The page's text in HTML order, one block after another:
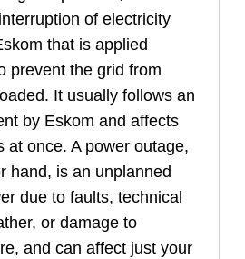
of electricity
that is applied
prevent the grid from
It usually follows an
by Eskom and affects
at once. A power outage,
hand, is an unplanned
due to faults, technical
or damage to
and can affect just your